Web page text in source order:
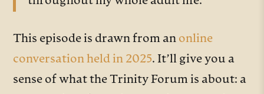
This episode is drawn from an online
conversation held in 2025. It’ll give you a
sense of what the Trinity Forum is about: a